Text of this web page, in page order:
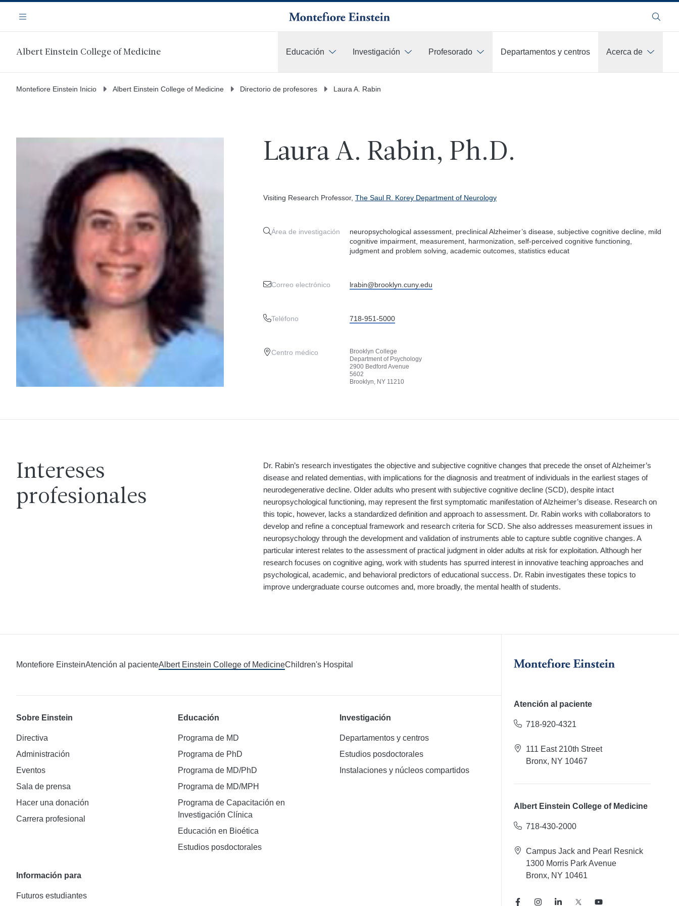
contenido
Navegación
Menú Buscar
Albert Einstein College of Medicine Educación Investigación Profesorado Departamentos y centros
Acerca de
Montefiore Einstein Inicio Albert Einstein College of Medicine Directorio de profesores Laura A. Rabin
Laura A. Rabin, Ph.D.
Visiting Research Professor, The Saul R. Korey Department of Neurology
Área de investigación
neuropsychological assessment, preclinical Alzheimer’s disease, subjective cognitive decline, mild
cognitive impairment, measurement, harmonization, self-perceived cognitive functioning,
judgment and problem solving, academic outcomes, statistics educat
Correo electrónico lrabin@brooklyn.cuny.edu
Teléfono 718-951-5000
Centro médico
Brooklyn College
Department of Psychology
2900 Bedford Avenue
5602
Brooklyn, NY 11210
Intereses
profesionales
Dr. Rabin’s research investigates the objective and subjective cognitive changes that precede the onset of Alzheimer’s
disease and related dementias, with implications for the diagnosis and treatment of individuals in the earliest stages of
neurodegenerative decline. Older adults who present with subjective cognitive decline (SCD), despite intact
neuropsychological functioning, may represent the first symptomatic manifestation of Alzheimer’s disease. Research on
this topic, however, lacks a standardized definition and approach to assessment. Dr. Rabin works with collaborators to
develop and refine a conceptual framework and research criteria for SCD. She also addresses measurement issues in
neuropsychology through the development and validation of instruments able to capture subtle cognitive changes. A
particular interest relates to the assessment of practical judgment in older adults at risk for exploitation. Although her
research focuses on cognitive aging, work with students has spurred interest in innovative teaching approaches and
psychological, academic, and behavioral predictors of educational success. Dr. Rabin investigates these topics to
improve undergraduate course outcomes and, more broadly, the mental health of students.
Montefiore EinsteinAtención al pacienteAlbert Einstein College of MedicineChildren's Hospital
Sobre Einstein
Directiva
Administración
Eventos
Sala de prensa
Hacer una donación
Carrera profesional
Educación
Programa de MD
Programa de PhD
Programa de MD/PhD
Programa de MD/MPH
Programa de Capacitación en
Investigación Clínica
Educación en Bioética
Estudios posdoctorales
Investigación
Departamentos y centros
Estudios posdoctorales
Instalaciones y núcleos compartidos
Información para
Futuros estudiantes
Atención al paciente
718-920-4321
111 East 210th Street
Bronx, NY 10467
Albert Einstein College of Medicine
718-430-2000
Campus Jack and Pearl Resnick
1300 Morris Park Avenue
Bronx, NY 10461